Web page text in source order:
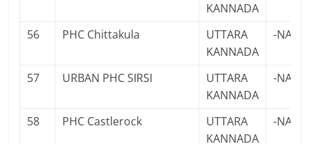
KANNADA
56 PHC Chittakula
UTTARA
KANNADA
-NA-
57 URBAN PHC SIRSI
UTTARA
KANNADA
-NA-
58 PHC Castlerock
UTTARA
KANNADA
-NA-